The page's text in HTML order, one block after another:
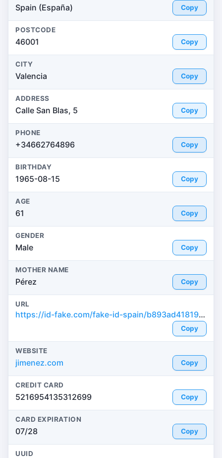
Spain (España) Copy
POSTCODE
46001 Copy
CITY
Valencia Copy
ADDRESS
Calle San Blas, 5 Copy
PHONE
+34662764896 Copy
BIRTHDAY
1965-08-15 Copy
AGE
61 Copy
GENDER
Male Copy
MOTHER NAME
Pérez Copy
URL
https://id-fake.com/fake-id-spain/b893ad41819c0cd1f2b0710eab0f365d
Copy
WEBSITE
jimenez.com Copy
CREDIT CARD
5216954135312699 Copy
CARD EXPIRATION
07/28 Copy
UUID